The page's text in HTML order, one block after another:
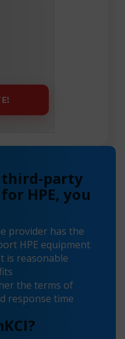
third-party
HPE, you
provider has the
HPE equipment
is reasonable
the terms of
response time